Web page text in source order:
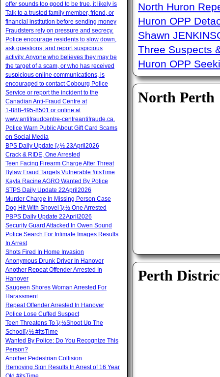
North Huron
Huron OPP
Shawn
Three Suspects
Huron OPP
North Perth
Perth
offer sounds too good to be true, it likely is
Talk to a trusted family member, friend, or
financial institution before sending money
Fraudsters rely on pressure and secrecy.
Police encourage residents to slow down,
ask questions, and report suspicious
activity. Anyone who believes they may be
the target of a scam, or who has received
suspicious online communications, is
encouraged to contact Cobourg Police
Service or report the incident to the
Canadian Anti‑Fraud Centre at
1‑888‑495‑8501 or online at
www.antifraudcentre-centreantifraude.ca.
Police Warn Public About Gift Card Scams
on Social Media
BPS Daily Update ï¿½ 23April2026
Crack & RIDE, One Arrested
Teen Facing Firearm Charge After Threat
Bylaw Fraud Targets Vulnerable #itsTime
Kayla Racine AGRO Wanted By Police
STPS Daily Update 22April2026
Murder Charge In Missing Person Case
Dog Hit With Shovel ï¿½ One Arrested
PBPS Daily Update 22April2026
Security Guard Attacked In Owen Sound
Police Search For Intimate Images Results
In Arrest
Shots Fired In Home Invasion
Anonymous Drunk Driver In Hanover
Another Repeat Offender Arrested In
Hanover
Saugeen Shores Woman Arrested For
Harassment
Repeat Offender Arrested In Hanover
Police Lose Cuffed Suspect
Teen Threatens To ï¿½Shoot Up The
Schoolï¿½ #itsTime
Wanted By Police: Do You Recognize This
Person?
Another Pedestrian Collision
Removing Sign Results In Arrest of 16 Year